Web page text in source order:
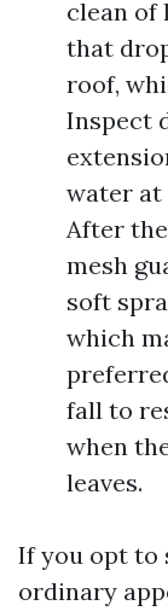
clean of
that
roof,
Inspect
water at
After
mesh
soft
which
fall to
when
leaves.
If you opt to
ordinary